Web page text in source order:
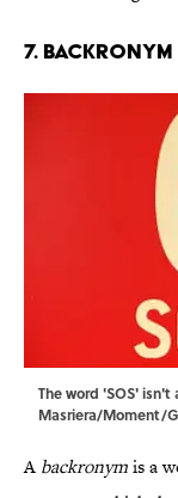
7. Backronym
The word 'SOS'
Masriera/Moment/
A backronymis a